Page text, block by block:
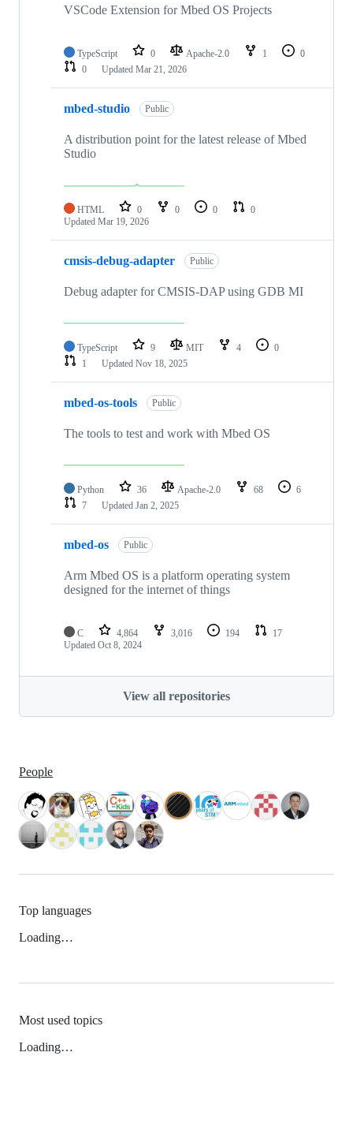
VSCode Extension for Mbed OS Projects
TypeScript 0 Apache-2.0 1
0
0
Updated Mar 21, 2026
mbed-studio Public
A distribution point for the latest release of Mbed
Studio
HTML 0 0 0
0
Updated Mar 19, 2026
cmsis-debug-adapter Public
Debug adapter for CMSIS-DAP using GDB MI
TypeScript 9 MIT 4
0
1
Updated Nov 18, 2025
mbed-os-tools Public
The tools to test and work with Mbed OS
Python 36 Apache-2.0 68
6
7
Updated Jan 2, 2025
mbed-os Public
Arm Mbed OS is a platform operating system
designed for the internet of things
C 4,864 3,016 194
17
Updated Oct 8, 2024
View all repositories
People
Top languages
Loading…
Most used topics
Loading…